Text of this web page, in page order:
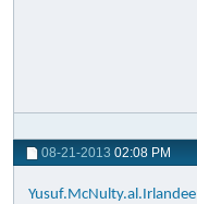
08-21-2013 02:08 PM
Yusuf.McNulty.al.Irlandee